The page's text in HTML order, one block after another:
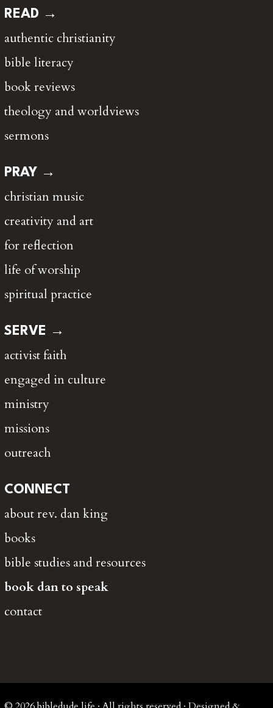
READ →
authentic christianity
bible literacy
book reviews
theology and worldviews
sermons
PRAY →
christian music
creativity and art
for reflection
life of worship
spiritual practice
SERVE →
activist faith
engaged in culture
ministry
missions
outreach
CONNECT
about rev. dan king
books
bible studies and resources
book dan to speak
contact